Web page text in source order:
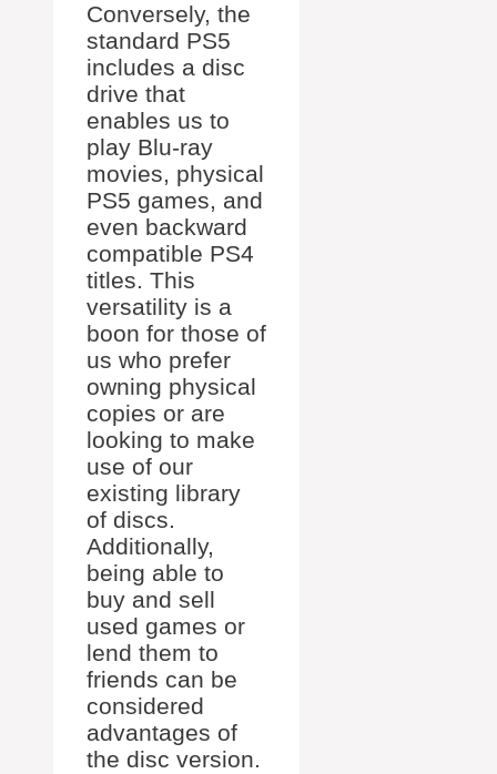
Conversely, the
standard PS5
includes a disc
drive that
enables us to
play Blu-ray
movies, physical
PS5 games, and
even backward
compatible PS4
titles. This
versatility is a
boon for those of
us who prefer
owning physical
copies or are
looking to make
use of our
existing library
of discs.
Additionally,
being able to
buy and sell
used games or
lend them to
friends can be
considered
advantages of
the disc version.